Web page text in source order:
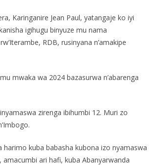
Karinganire Jean Paul, yatangaje ko iyi
igihugu binyuze mu nama
RDB, rusinyana n’amakipe
mwaka wa 2024 bazasurwa n’abarenga
zirenga ibihumbi 12. Muri zo
kuba babasha kubona izo nyamaswa
ari hafi, kuba Abanyarwanda